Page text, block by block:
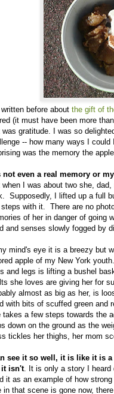
written before about the gift of
(it must have been more
was gratitude. I was so
-- how many ways I
was the memory the
not even a real memory or
when I was about two she,
Supposedly, I lifted up a full
with it. There are no
of her in danger of going
and senses slowly fogged by
mind's eye it is a breezy but
apple of my New York
and legs is lifting a bushel
she loves are giving her for
almost as big as her, is
with bits of scuffed green and
takes a few steps towards the
down on the ground as the
tickles her thighs, her mom
see it so well, it is like it is
it isn't. It is only a story I heard
it as an example of how
in that scene is gone now,